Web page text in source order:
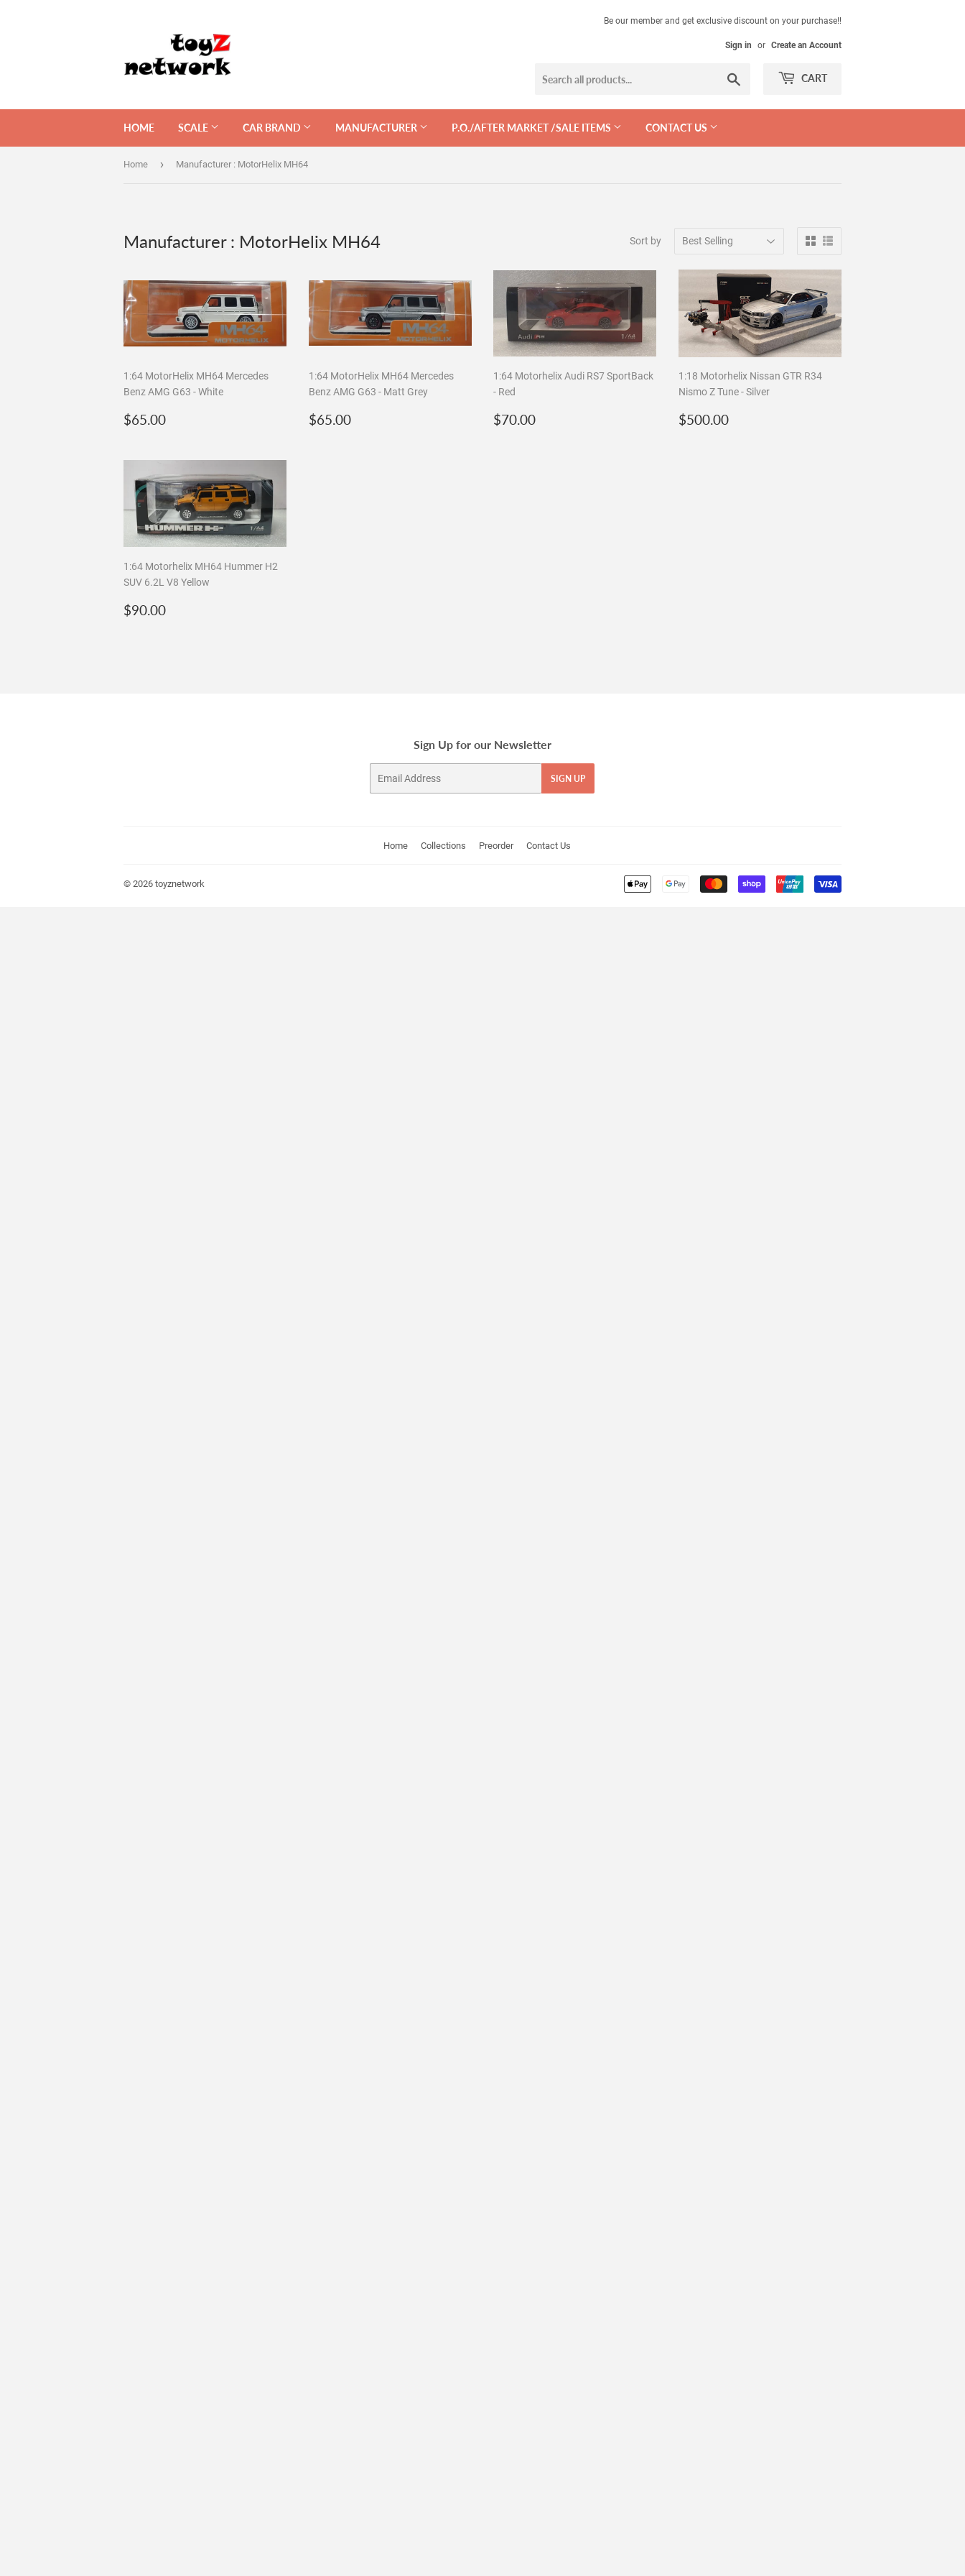
Be our member and get exclusive discount on your purchase!!
Sign in or Create an Account
CART
HOME SCALE CAR BRAND MANUFACTURER P.O./AFTER MARKET /SALE ITEMS CONTACT US
Home › Manufacturer : MotorHelix MH64
Manufacturer : MotorHelix MH64 Sort by
1:64 MotorHelix MH64 Mercedes
Benz AMG G63 - White
Regular
$65.00
1:64 MotorHelix MH64 Mercedes
Benz AMG G63 - Matt Grey
Regular
$65.00$65.00
1:64 Motorhelix Audi RS7 SportBack
- Red
Regular
$70.00
1:18 Motorhelix Nissan GTR R34
Nismo Z Tune - Silver
Regular
$500.00$500.00
1:64 Motorhelix MH64 Hummer H2
SUV 6.2L V8 Yellow
Regular
$90.00
Sign Up for our Newsletter
SIGN UP
Home Collections Preorder Contact Us
© 2026 toyznetwork